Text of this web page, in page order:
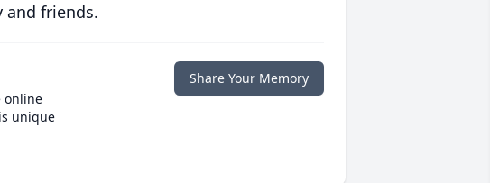
and friends.
online
unique
Share Your Memory